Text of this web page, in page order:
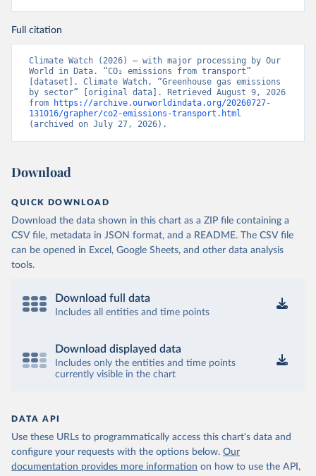
Full citation
Climate Watch (2026) – with major processing by Our
World in Data. “CO₂ emissions from transport”
[dataset]. Climate Watch, “Greenhouse gas emissions
by sector” [original data]. Retrieved August 9, 2026
from
https://archive.ourworldindata.org/20260727-
131016/grapher/co2-emissions-transport.html
(archived on July 27, 2026).
Download
QUICK DOWNLOAD
Download the data shown in this chart as a ZIP file containing a
CSV file, metadata in JSON format, and a README. The CSV file
can be opened in Excel, Google Sheets, and other data analysis
tools.
Download full data
Includes all entities and time points
Download displayed data
Includes only the entities and time points
currently visible in the chart
DATA API
Use these URLs to programmatically access this chart's data and
configure your requests with the options below. Our
documentation provides more information on how to use the API,